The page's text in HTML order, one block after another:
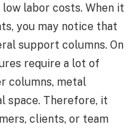
labor costs. When it
you may notice that
support columns. On
require a lot of
columns, metal
space. Therefore, it
clients, or team